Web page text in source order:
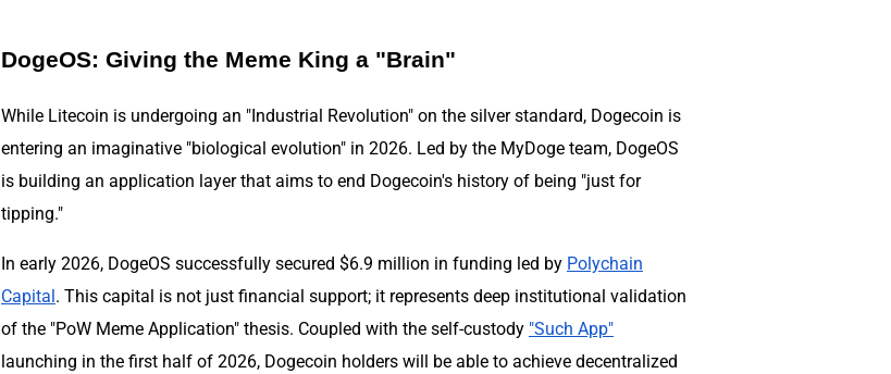
DogeOS: Giving the Meme King a "Brain"
While Litecoin is undergoing an "Industrial Revolution" on the silver standard, Dogecoin is
entering an imaginative "biological evolution" in 2026. Led by the MyDoge team, DogeOS
is building an application layer that aims to end Dogecoin's history of being "just for
tipping."
In early 2026, DogeOS successfully secured $6.9 million in funding led by Polychain
Capital . This capital is not just financial support; it represents deep institutional validation
of the "PoW Meme Application" thesis. Coupled with the self-custody "Such App"
launching in the first half of 2026, Dogecoin holders will be able to achieve decentralized